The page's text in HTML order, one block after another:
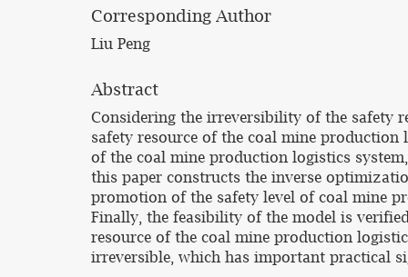
Corresponding Author
Liu Peng
Abstract
Considering the irreversibility of the safety
safety resource of the coal mine
of the coal mine production logistics
this paper constructs the inverse
promotion of the safety level of coal mine
Finally, the feasibility of the model is
resource of the coal mine production
irreversible, which has important practical